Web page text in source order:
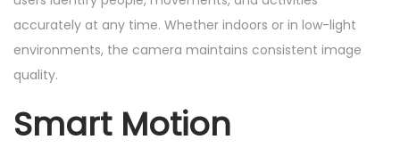
accurately at any time. Whether indoors or in low-light
environments, the camera maintains consistent image
quality.
Smart Motion